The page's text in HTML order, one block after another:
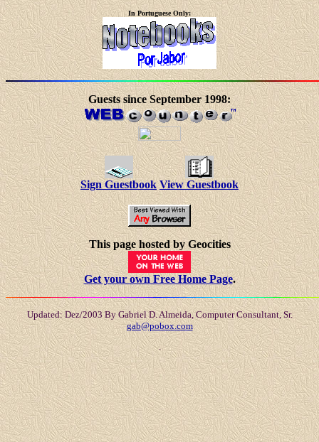
In Portuguese Only:
Guests since September 1998:
Sign Guestbook View Guestbook
This page hosted by Geocities
Get your own Free Home Page.
Updated: Dez/2003 By Gabriel D. Almeida, Computer Consultant, Sr.
gab@pobox.com
.